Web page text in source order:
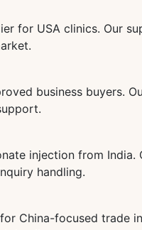
for USA clinics. Our
business buyers.
injection from
handling.
China-focused trade